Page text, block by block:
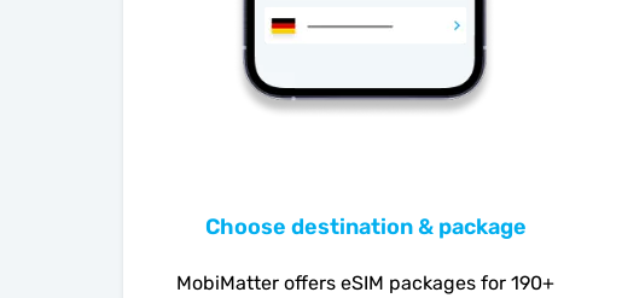
Choose destination & package
MobiMatter offers eSIM packages for 190+